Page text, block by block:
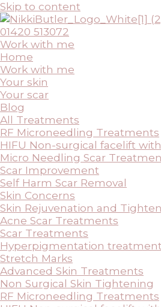
Skip to content
01420 513072
Work with me
Home
Work with me
Your skin
Your scar
Blog
All Treatments
RF Microneedling Treatments
HIFU Non-surgical facelift
Micro Needling Scar
Scar Improvement
Self Harm Scar Removal
Skin Concerns
Skin Rejuvenation and
Acne Scar Treatments
Scar Treatments
Hyperpigmentation
Stretch Marks
Advanced Skin Treatments
Non Surgical Skin Tightening
RF Microneedling Treatments